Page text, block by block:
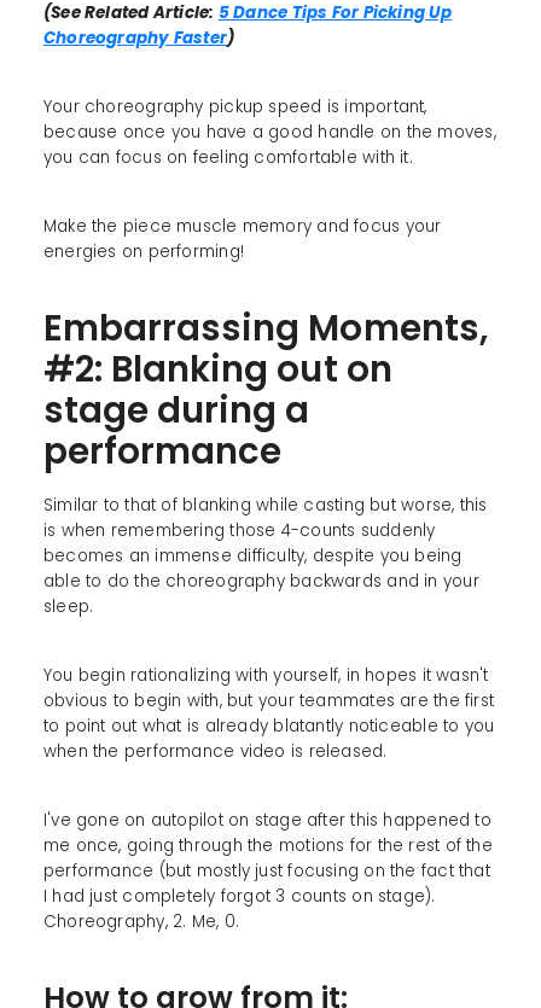
(See Related Article: 5 Dance Tips For Picking Up
Choreography Faster)
Your choreography pickup speed is important,
because once you have a good handle on the moves,
you can focus on feeling comfortable with it.
Make the piece muscle memory and focus your
energies on performing!
Embarrassing Moments,
#2: Blanking out on
stage during a
performance
Similar to that of blanking while casting but worse, this
is when remembering those 4-counts suddenly
becomes an immense difficulty, despite you being
able to do the choreography backwards and in your
sleep.
You begin rationalizing with yourself, in hopes it wasn't
obvious to begin with, but your teammates are the first
to point out what is already blatantly noticeable to you
when the performance video is released.
I've gone on autopilot on stage after this happened to
me once, going through the motions for the rest of the
performance (but mostly just focusing on the fact that
I had just completely forgot 3 counts on stage).
Choreography, 2. Me, 0.
How to grow from it: